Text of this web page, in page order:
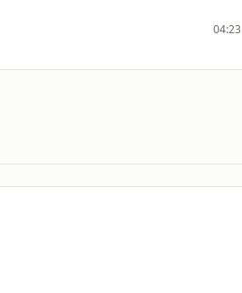
04:23